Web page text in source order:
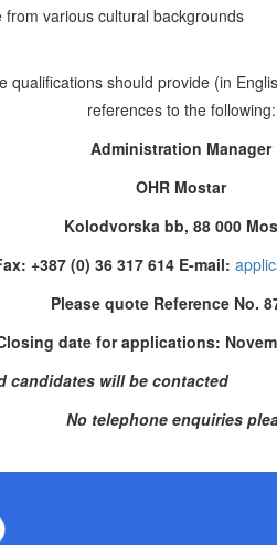
various cultural backgrounds
qualifications should provide (in
references to the following:
Administration Manager
OHR Mostar
Kolodvorska bb, 88 000
+387 (0) 36 317 614 E-mail:
Please quote Reference No.
date for applications:
will be contacted
No telephone enquiries